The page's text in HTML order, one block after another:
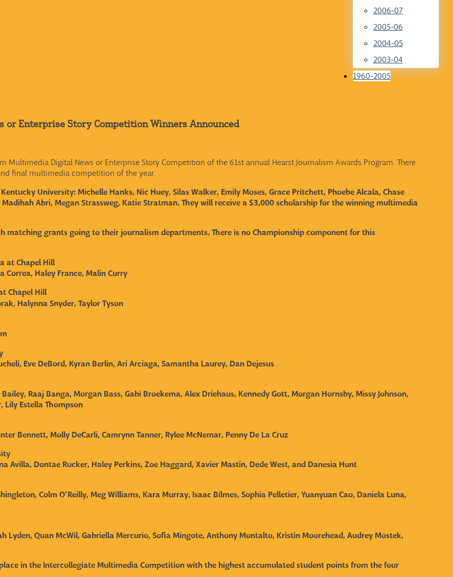
2006-07
2005-06
2004-05
2003-04
1960-2005
or Enterprise Story Competition Winners Announced
Multimedia Digital News or Enterprise Story Competition of the 61st annual Hearst Journalism Awards Program. There
final multimedia competition of the year.
University: Michelle Hanks, Nic Huey, Silas Walker, Emily Moses, Grace Pritchett, Phoebe Alcala, Chase
Abri, Megan Strassweg, Katie Stratman. They will receive a $3,000 scholarship for the winning multimedia
grants going to their journalism departments. There is no Championship component for this
at Chapel Hill
Correa, Haley France, Malin Curry
Chapel Hill
Halynna Snyder, Taylor Tyson
Eve DeBord, Kyran Berlin, Ari Arciaga, Samantha Laurey, Dan Dejesus
Raaj Banga, Morgan Bass, Gabi Broekema, Alex Driehaus, Kennedy Gott, Morgan Hornsby, Missy Johnson,
Lily Estella Thompson
Bennett, Molly DeCarli, Camrynn Tanner, Rylee McNemar, Penny De La Cruz
Avilla, Dontae Rucker, Haley Perkins, Zoe Haggard, Xavier Mastin, Dede West, and Danesia Hunt
Colm O’Reilly, Meg Williams, Kara Murray, Isaac Bilmes, Sophia Pelletier, Yuanyuan Cao, Daniela Luna,
Lyden, Quan McWil, Gabriella Mercurio, Sofia Mingote, Anthony Montalto, Kristin Moorehead, Audrey Mostek,
in the Intercollegiate Multimedia Competition with the highest accumulated student points from the four